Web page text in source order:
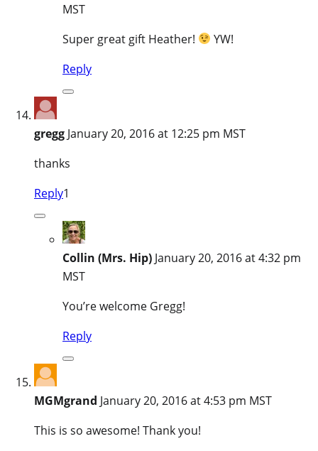
MST
Super great gift Heather!
YW!
Reply
gregg January 20, 2016 at 12:25 pm MST
thanks
Reply1
Collin (Mrs. Hip) January 20, 2016 at 4:32 pm
MST
You’re welcome Gregg!
Reply
MGMgrand January 20, 2016 at 4:53 pm MST
This is so awesome! Thank you!